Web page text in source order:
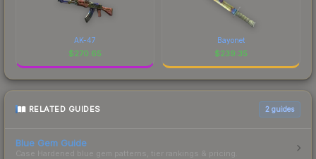
AK-47
$270.65
Bayonet
$239.35
RELATED GUIDES 2 guides
Blue Gem Guide
Case Hardened blue gem patterns, tier rankings & pricing.